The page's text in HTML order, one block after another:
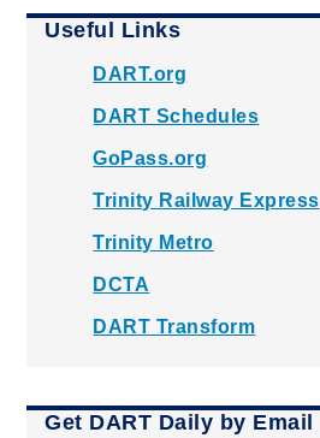
Useful Links
DART.org
DART Schedules
GoPass.org
Trinity Railway Express
Trinity Metro
DCTA
DART Transform
Get DART Daily by Email